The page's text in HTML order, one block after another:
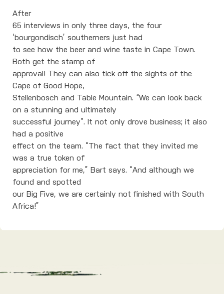
After
65 interviews in only three days, the four
‘bourgondisch’ southerners just had
to see how the beer and wine taste in Cape Town.
Both get the stamp of
approval! They can also tick off the sights of the
Cape of Good Hope,
Stellenbosch and Table Mountain. “We can look back
on a stunning and ultimately
successful journey”. It not only drove business; it also
had a positive
effect on the team. “The fact that they invited me
was a true token of
appreciation for me,” Bart says. “And although we
found and spotted
our Big Five, we are certainly not finished with South
Africa!”